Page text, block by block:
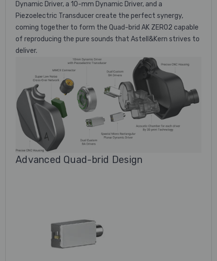
Dynamic Driver, a 10-mm Dynamic Driver, and a
Piezoelectric Transducer create the perfect synergy,
coming together to form the Quad-brid AK ZERO2 capable
of reproducing the pure sounds that Astell&Kern strives to
deliver.
Advanced Quad-brid Design